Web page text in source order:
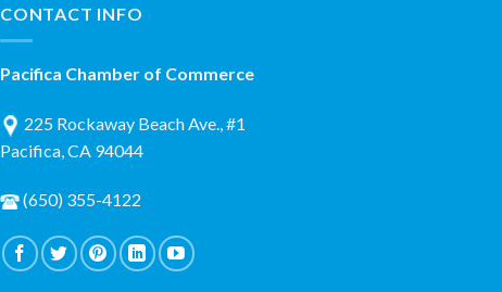
CONTACT INFO
Pacifica Chamber of Commerce
225 Rockaway Beach Ave., #1
Pacifica, CA 94044
(650) 355-4122